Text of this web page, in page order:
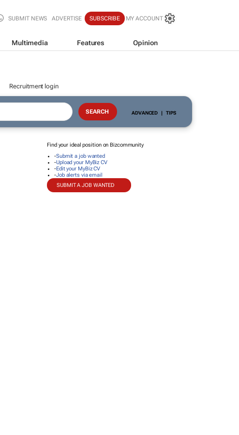
SUBMIT NEWS ADVERTISE SUBSCRIBE MY ACCOUNT
Multimedia Features Opinion
Recruitment login
ADVANCED | TIPS
Find your ideal position on Bizcommunity
-Submit a job wanted
-Upload your MyBiz CV
-Edit your MyBiz CV
-Job alerts via email
SUBMIT A JOB WANTED